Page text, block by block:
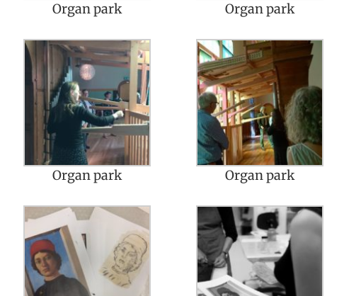
Organ park Organ park
Organ park Organ park